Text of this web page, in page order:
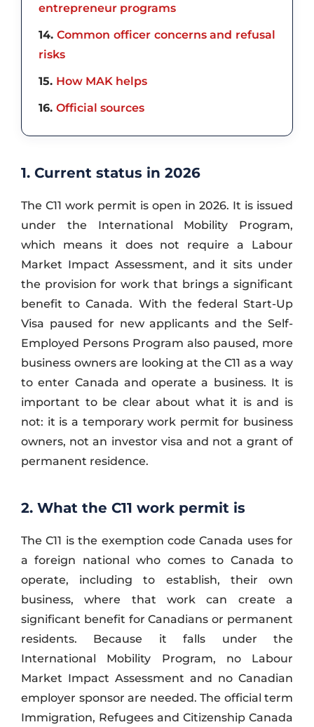
entrepreneur programs
14 Common officer concerns and refusal
risks
15 How MAK helps
16 Official sources
1. Current status in 2026
The C11 work permit is open in 2026. It is issued
under the International Mobility Program,
which means it does not require a Labour
Market Impact Assessment, and it sits under
the provision for work that brings a significant
benefit to Canada. With the federal Start-Up
Visa paused for new applicants and the Self-
Employed Persons Program also paused, more
business owners are looking at the C11 as a way
to enter Canada and operate a business. It is
important to be clear about what it is and is
not: it is a temporary work permit for business
owners, not an investor visa and not a grant of
permanent residence.
2. What the C11 work permit is
The C11 is the exemption code Canada uses for
a foreign national who comes to Canada to
operate, including to establish, their own
business, where that work can create a
significant benefit for Canadians or permanent
residents. Because it falls under the
International Mobility Program, no Labour
Market Impact Assessment and no Canadian
employer sponsor are needed. The official term
Immigration, Refugees and Citizenship Canada